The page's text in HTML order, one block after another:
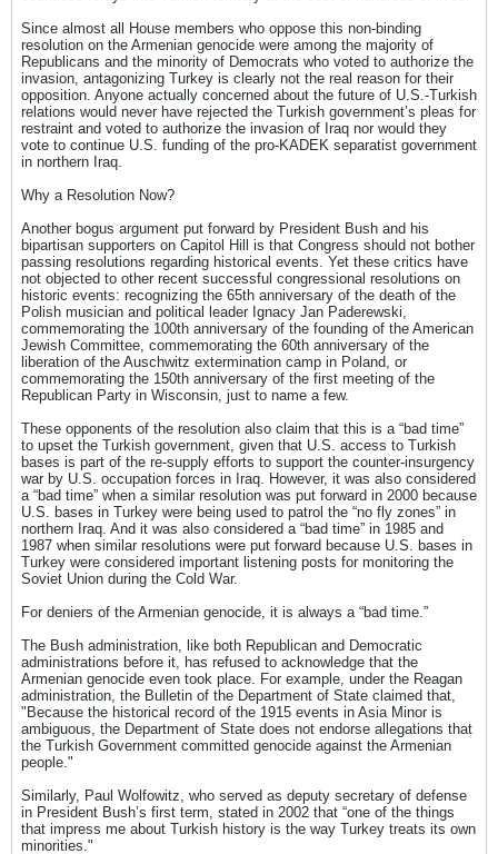
Since almost all House members who oppose this non-binding
resolution on the Armenian genocide were among the majority of
Republicans and the minority of Democrats who voted to authorize the
invasion, antagonizing Turkey is clearly not the real reason for their
opposition. Anyone actually concerned about the future of U.S.-Turkish
relations would never have rejected the Turkish government’s pleas for
restraint and voted to authorize the invasion of Iraq nor would they
vote to continue U.S. funding of the pro-KADEK separatist government
in northern Iraq.
Why a Resolution Now?
Another bogus argument put forward by President Bush and his
bipartisan supporters on Capitol Hill is that Congress should not bother
passing resolutions regarding historical events. Yet these critics have
not objected to other recent successful congressional resolutions on
historic events: recognizing the 65th anniversary of the death of the
Polish musician and political leader Ignacy Jan Paderewski,
commemorating the 100th anniversary of the founding of the American
Jewish Committee, commemorating the 60th anniversary of the
liberation of the Auschwitz extermination camp in Poland, or
commemorating the 150th anniversary of the first meeting of the
Republican Party in Wisconsin, just to name a few.
These opponents of the resolution also claim that this is a “bad time”
to upset the Turkish government, given that U.S. access to Turkish
bases is part of the re-supply efforts to support the counter-insurgency
war by U.S. occupation forces in Iraq. However, it was also considered
a “bad time” when a similar resolution was put forward in 2000 because
U.S. bases in Turkey were being used to patrol the “no fly zones” in
northern Iraq. And it was also considered a “bad time” in 1985 and
1987 when similar resolutions were put forward because U.S. bases in
Turkey were considered important listening posts for monitoring the
Soviet Union during the Cold War.
For deniers of the Armenian genocide, it is always a “bad time.”
The Bush administration, like both Republican and Democratic
administrations before it, has refused to acknowledge that the
Armenian genocide even took place. For example, under the Reagan
administration, the Bulletin of the Department of State claimed that,
"Because the historical record of the 1915 events in Asia Minor is
ambiguous, the Department of State does not endorse allegations that
the Turkish Government committed genocide against the Armenian
people."
Similarly, Paul Wolfowitz, who served as deputy secretary of defense
in President Bush’s first term, stated in 2002 that “one of the things
that impress me about Turkish history is the way Turkey treats its own
minorities."